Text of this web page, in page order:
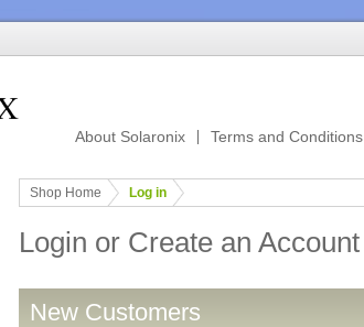
About Solaronix Terms and Conditions
Shop Home Log in
Login or Create an Account
New Customers